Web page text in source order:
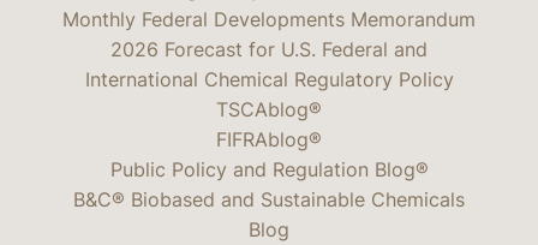
Monthly Federal Developments Memorandum
2026 Forecast for U.S. Federal and
International Chemical Regulatory Policy
TSCAblog®
FIFRAblog®
Public Policy and Regulation Blog®
B&C® Biobased and Sustainable Chemicals
Blog